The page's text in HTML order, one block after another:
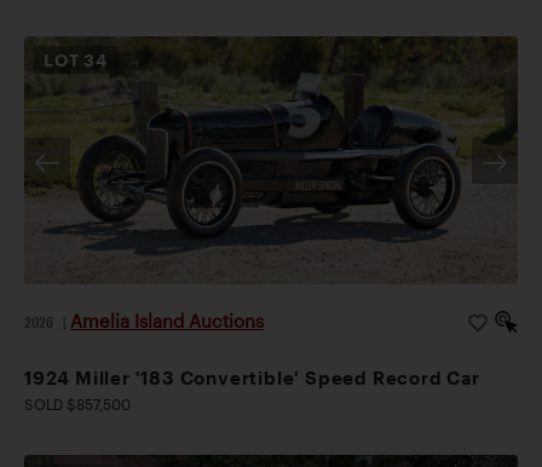
LOT 34
2026 Amelia Island Auctions
1924 Miller '183 Convertible' Speed Record Car
SOLD $857,500